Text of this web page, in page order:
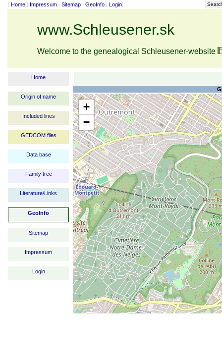
| Home | Impressum | Sitemap | GeoInfo | Login|
www.Schleusener.sk
Welcome to the genealogical Schleusener-website
Home
Origin of name
Included lines
GEDCOM files
Data base
Family tree
Literature/Links
GeoInfo
Sitemap
Impressum
Login
+
−